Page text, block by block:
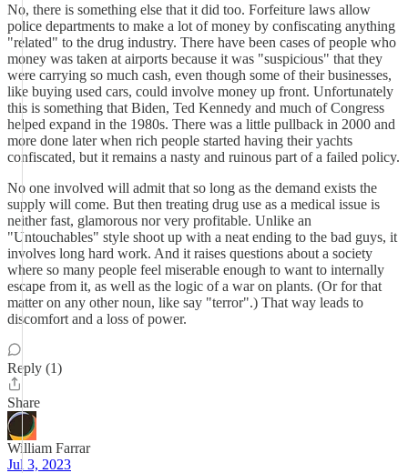
No, there is something else that it did too. Forfeiture laws allow
police departments to make a lot of money by confiscating anything
"related" to the drug industry. There have been cases of people who
money was taken at airports because it was "suspicious" that they
were carrying so much cash, even though some of their businesses,
like buying used cars, could involve money up front. Unfortunately
this is something that Biden, Ted Kennedy and much of Congress
helped expand in the 1980s. There was a little pullback in 2000 and
more done later when rich people started having their yachts
confiscated, but it remains a nasty and ruinous part of a failed policy.
No one involved will admit that so long as the demand exists the
supply will come. But then treating drug use as a medical issue is
neither fast, glamorous nor very profitable. Unlike an
"Untouchables" style shoot up with a neat ending to the bad guys, it
involves long hard work. And it raises questions about a society
where so many people feel miserable enough to want to internally
escape from it, as well as the logic of a war on plants. (Or for that
matter on any other noun, like say "terror".) That way leads to
discomfort and a loss of power.
Reply (1)
Share
William Farrar
Jul 3, 2023